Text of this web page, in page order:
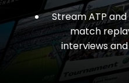
Stream ATP
match
interviews